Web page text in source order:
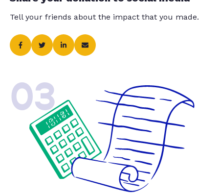
Tell your friends about the impact that you made.
03